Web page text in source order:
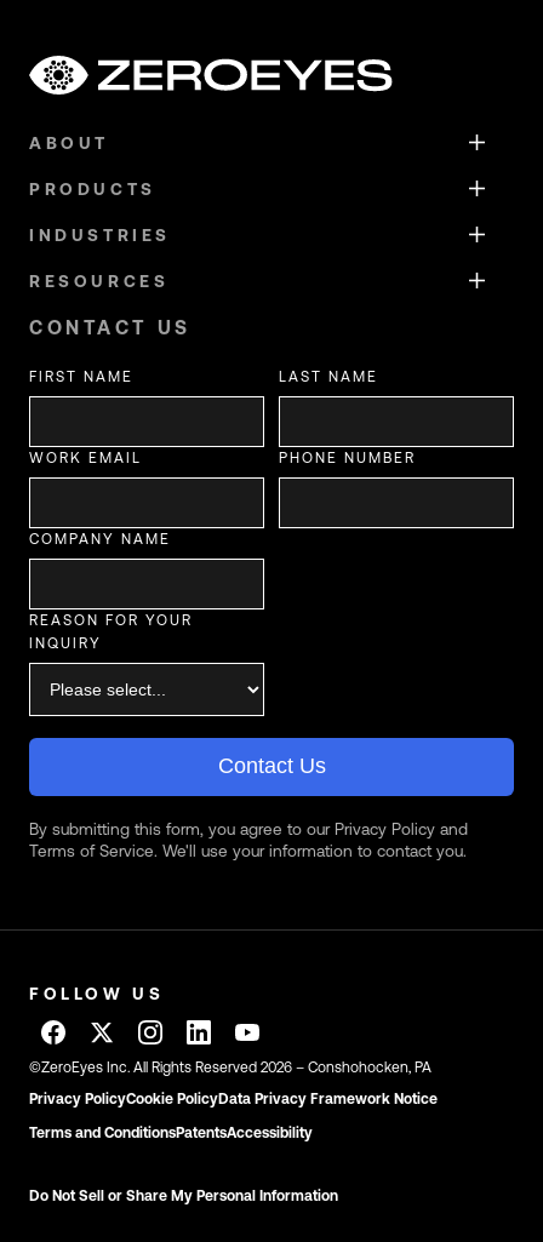
ABOUT
PRODUCTS
INDUSTRIES
RESOURCES
CONTACT US
FIRST NAME LAST NAME
WORK EMAIL PHONE NUMBER
COMPANY NAME
REASON FOR YOUR
INQUIRY
Contact Us
By submitting this form, you agree to our Privacy Policy and
Terms of Service. We'll use your information to contact you.
FOLLOW US
©ZeroEyes Inc. All Rights Reserved 2026 – Conshohocken, PA
Privacy PolicyCookie PolicyData Privacy Framework Notice
Terms and ConditionsPatentsAccessibility
Do Not Sell or Share My Personal Information